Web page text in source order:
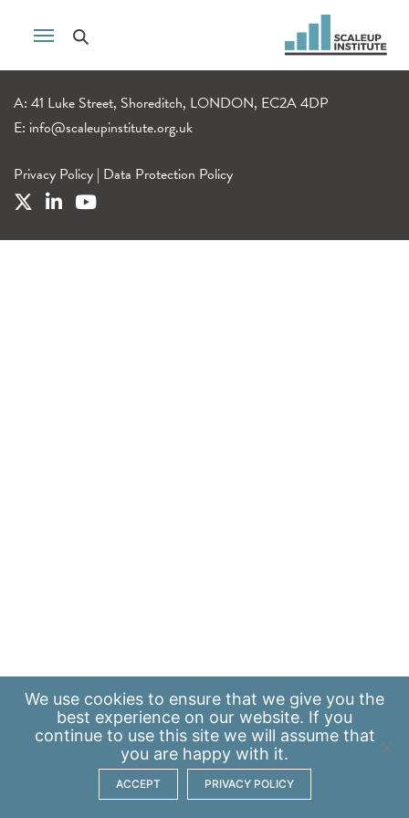
A: 41 Luke Street, Shoreditch, LONDON, EC2A 4DP
E: info@scaleupinstitute.org.uk
Privacy Policy | Data Protection Policy
We use cookies to ensure that we give you the
best experience on our website. If you
continue to use this site we will assume that
you are happy with it.
ACCEPT PRIVACY POLICY